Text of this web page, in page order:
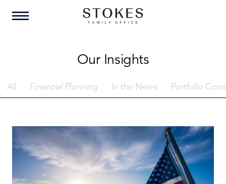
Our Insights
All Financial Planning In the News Portfolio